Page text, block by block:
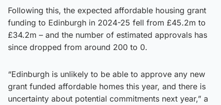
Following this, the expected affordable housing grant
funding to Edinburgh in 2024-25 fell from £45.2m to
£34.2m – and the number of estimated approvals has
since dropped from around 200 to 0.
“Edinburgh is unlikely to be able to approve any new
grant funded affordable homes this year, and there is
uncertainty about potential commitments next year,” a